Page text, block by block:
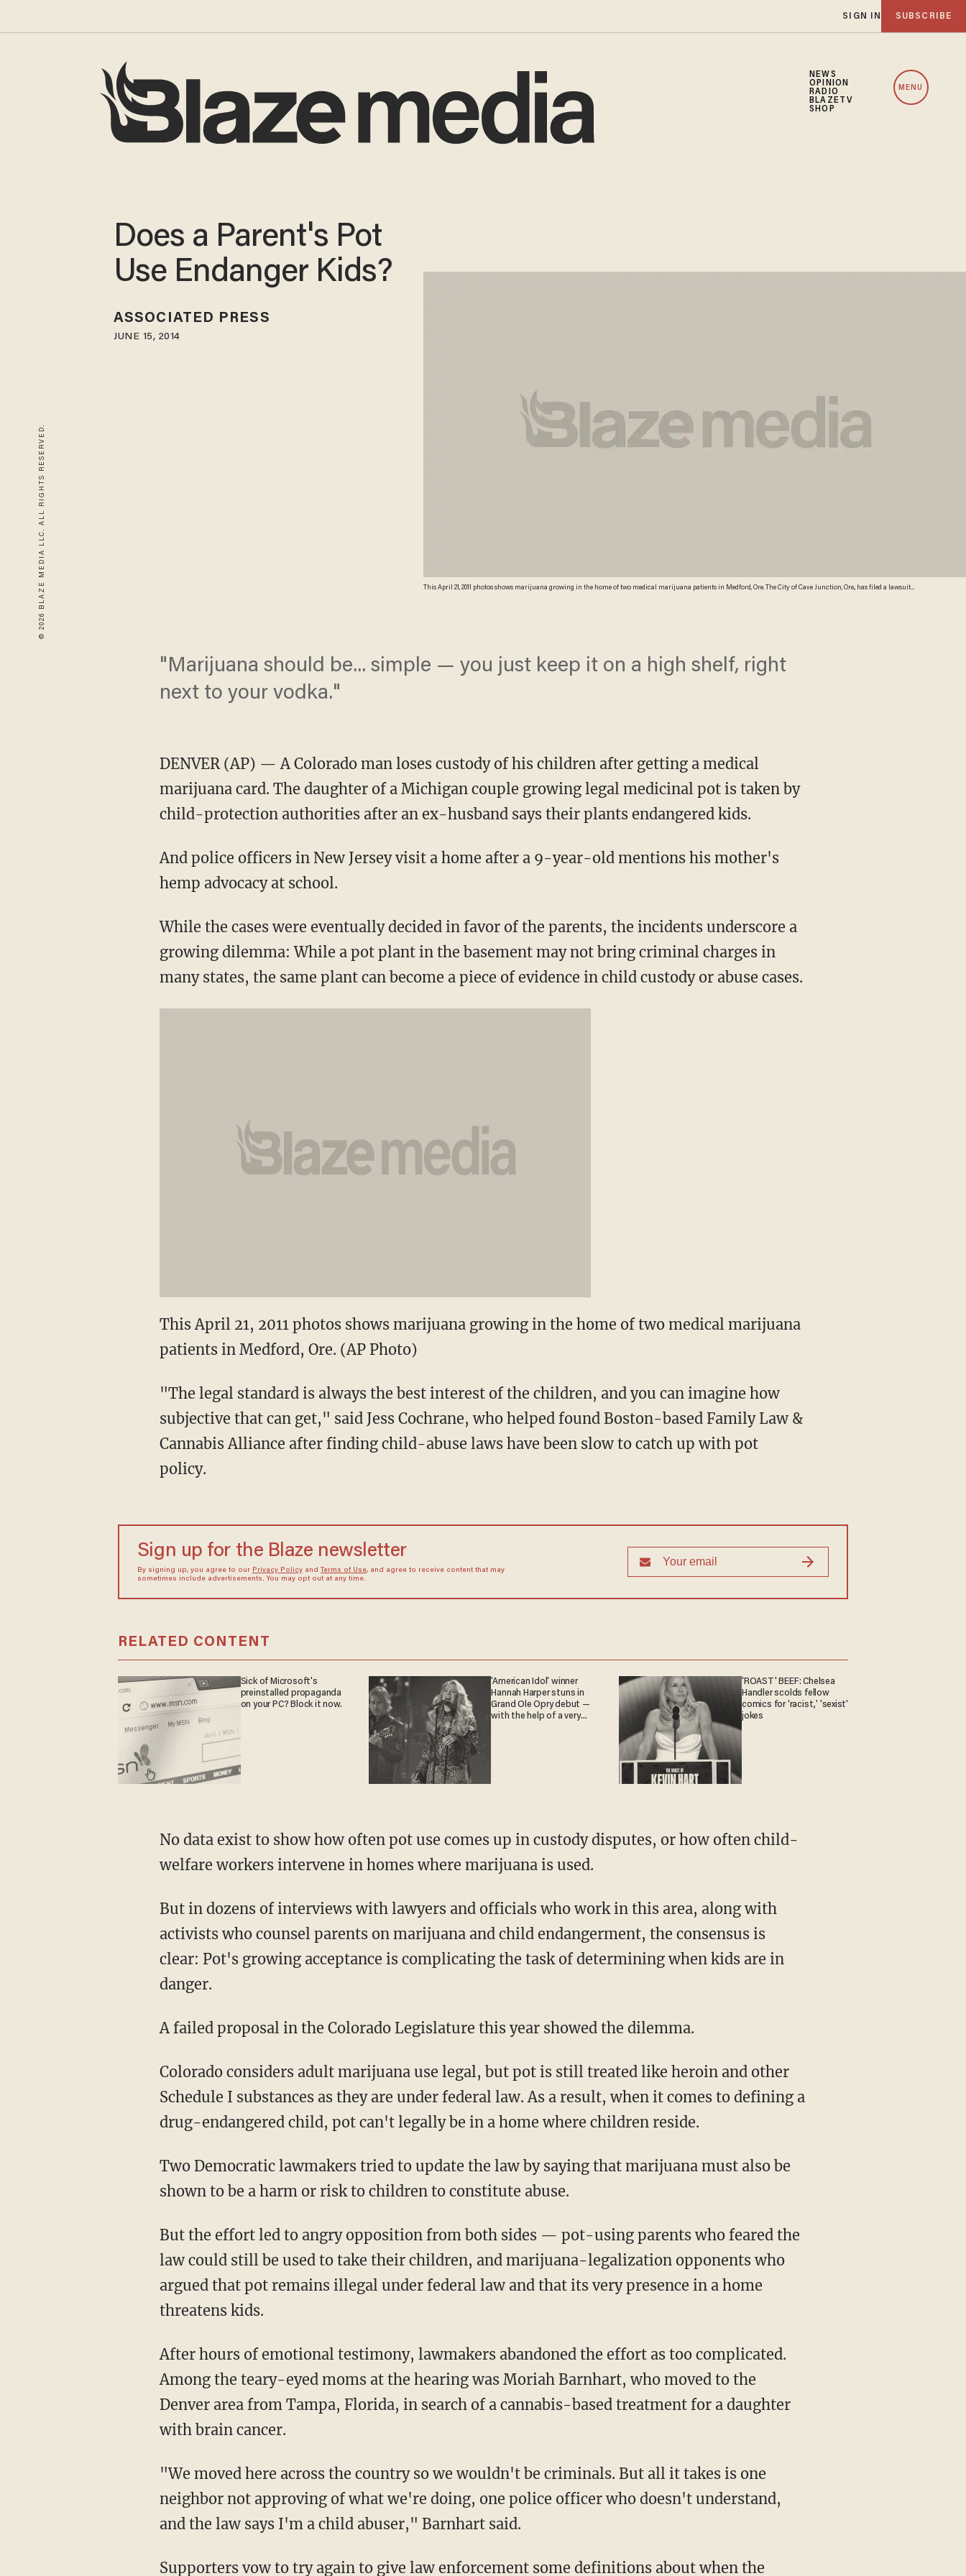
SIGN IN SUBSCRIBE
NEWS
OPINION
RADIO
BLAZETV
SHOP
MENU
© 2026 BLAZE MEDIA LLC. ALL RIGHTS RESERVED.
This April 21, 2011 photos shows marijuana growing in the home of two medical marijuana patients in Medford, Ore. The City of Cave Junction, Ore., has filed a lawsuit
Does a Parent's Pot
Use Endanger Kids?
ASSOCIATED PRESS
JUNE 15, 2014
"Marijuana should be... simple — you just keep it on a high shelf, right
next to your vodka."
DENVER (AP) — A Colorado man loses custody of his children after getting a medical
marijuana card. The daughter of a Michigan couple growing legal medicinal pot is taken by
child-protection authorities after an ex-husband says their plants endangered kids.
And police officers in New Jersey visit a home after a 9-year-old mentions his mother's
hemp advocacy at school.
While the cases were eventually decided in favor of the parents, the incidents underscore a
growing dilemma: While a pot plant in the basement may not bring criminal charges in
many states, the same plant can become a piece of evidence in child custody or abuse cases.
This April 21, 2011 photos shows marijuana growing in the home of two medical marijuana
patients in Medford, Ore. (AP Photo)
"The legal standard is always the best interest of the children, and you can imagine how
subjective that can get," said Jess Cochrane, who helped found Boston-based Family Law &
Cannabis Alliance after finding child-abuse laws have been slow to catch up with pot
policy.
Sign up for the Blaze newsletter
By signing up, you agree to our Privacy Policyand Terms of Use, and agree to receive content that may
sometimes include advertisements. You may opt out at any time.
RELATED CONTENT
Sick of Microsoft's
preinstalled propaganda
on your PC? Block it now.
'American Idol' winner
Hannah Harper stuns in
Grand Ole Opry debut —
with the help of a very
'ROAST' BEEF: Chelsea
Handler scolds fellow
comics for 'racist,' 'sexist'
jokes
No data exist to show how often pot use comes up in custody disputes, or how often child-
welfare workers intervene in homes where marijuana is used.
But in dozens of interviews with lawyers and officials who work in this area, along with
activists who counsel parents on marijuana and child endangerment, the consensus is
clear: Pot's growing acceptance is complicating the task of determining when kids are in
danger.
A failed proposal in the Colorado Legislature this year showed the dilemma.
Colorado considers adult marijuana use legal, but pot is still treated like heroin and other
Schedule I substances as they are under federal law. As a result, when it comes to defining a
drug-endangered child, pot can't legally be in a home where children reside.
Two Democratic lawmakers tried to update the law by saying that marijuana must also be
shown to be a harm or risk to children to constitute abuse.
But the effort led to angry opposition from both sides — pot-using parents who feared the
law could still be used to take their children, and marijuana-legalization opponents who
argued that pot remains illegal under federal law and that its very presence in a home
threatens kids.
After hours of emotional testimony, lawmakers abandoned the effort as too complicated.
Among the teary-eyed moms at the hearing was Moriah Barnhart, who moved to the
Denver area from Tampa, Florida, in search of a cannabis-based treatment for a daughter
with brain cancer.
"We moved here across the country so we wouldn't be criminals. But all it takes is one
neighbor not approving of what we're doing, one police officer who doesn't understand,
and the law says I'm a child abuser," Barnhart said.
Supporters vow to try again to give law enforcement some definitions about when the